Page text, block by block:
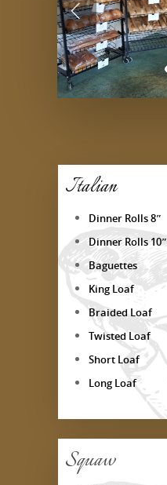
Italian
Dinner Rolls 8″
Dinner Rolls 10″
Baguettes
King Loaf
Braided Loaf
Twisted Loaf
Short Loaf
Long Loaf
Squaw